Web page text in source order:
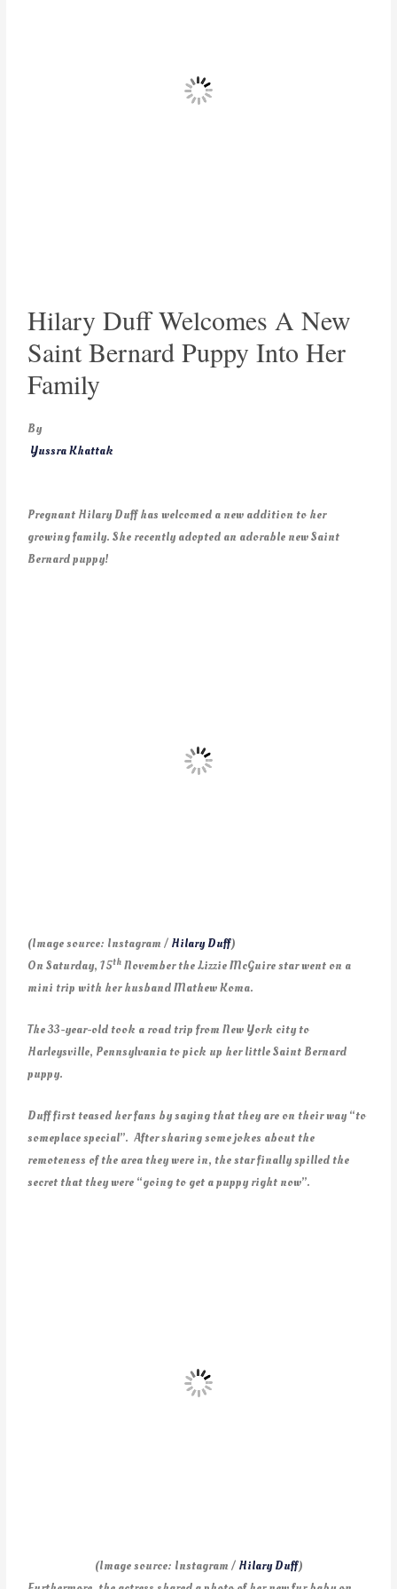
Hilary Duff Welcomes A New
Saint Bernard Puppy Into Her
Family
By
Yussra Khattak
Pregnant Hilary Duff has welcomed a new addition to her
growing family. She recently adopted an adorable new Saint
Bernard puppy!
(Image source: Instagram / Hilary Duff)
On Saturday, 15th November the Lizzie McGuire star went on a
mini trip with her husband Mathew Koma.
The 33-year-old took a road trip from New York city to
Harleysville, Pennsylvania to pick up her little Saint Bernard
puppy.
Duff first teased her fans by saying that they are on their way “to
someplace special”. After sharing some jokes about the
remoteness of the area they were in, the star finally spilled the
secret that they were “going to get a puppy right now”.
(Image source: Instagram /Hilary Duff)